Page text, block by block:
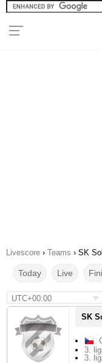
Livescore › Teams › SK
Today Live
UTC+00:00
SK
3.
3.